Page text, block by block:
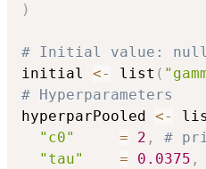
)
# Initial value: null
initial <- list (
# Hyperparameters
hyperparPooled <-
"c0"
= 2 ,
#
"tau"
= 0.0375 ,